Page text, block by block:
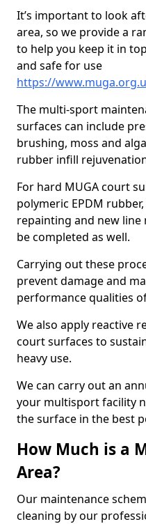
It’s important to look
area, so we provide a
to help you keep it in
and safe for use
https://
The multi-sport
surfaces can include
brushing, moss and
rubber infill
For hard MUGA court
polymeric EPDM
repainting and new
be completed as well.
Carrying out these
prevent damage and
performance qualities
We also apply reactive
court surfaces to
heavy use.
We can carry out an
your multisport facility
the surface in the best
How Much is a
Area?
Our maintenance
cleaning by our